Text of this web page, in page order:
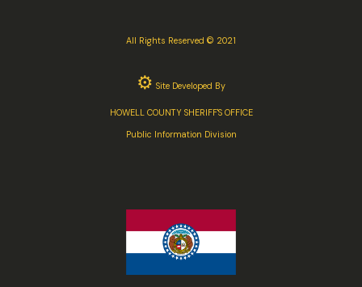
All Rights Reserved © 2021
⚙ Site Developed By
HOWELL COUNTY SHERIFF'S OFFICE
Public Information Division